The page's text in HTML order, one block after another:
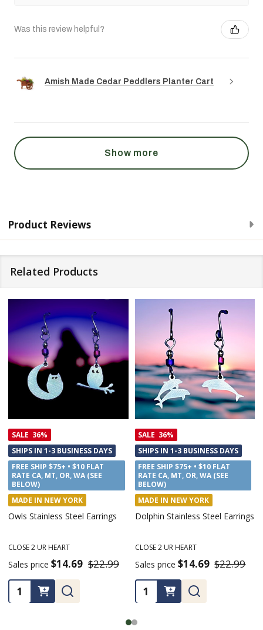
Was this review helpful?
Amish Made Cedar Peddlers Planter Cart
Show more
Product Reviews
Related Products
SALE 36%
SHIPS IN 1-3 BUSINESS DAYS
FREE SHIP $75+ • $10 FLAT
RATE CA, MT, OR, WA (SEE
BELOW)
MADE IN NEW YORK
Owls Stainless Steel Earrings
CLOSE 2 UR HEART
Sales price $14.69 $22.99
Quantity:
SALE 36%
SHIPS IN 1-3 BUSINESS DAYS
FREE SHIP $75+ • $10 FLAT
RATE CA, MT, OR, WA (SEE
BELOW)
MADE IN NEW YORK
Dolphin Stainless Steel Earrings
CLOSE 2 UR HEART
Sales price $14.69 $22.99
Quantity: